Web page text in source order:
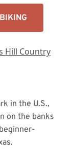
in the U.S.,
on the banks